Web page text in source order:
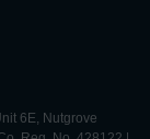
6E, Nutgrove